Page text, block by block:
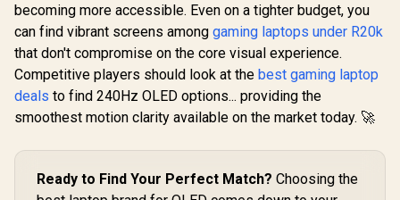
becoming more accessible. Even on a tighter budget, you
can find vibrant screens among gaming laptops under R20k
that don't compromise on the core visual experience.
Competitive players should look at the best gaming laptop
deals to find 240Hz OLED options... providing the
smoothest motion clarity available on the market today. 🚀
Ready to Find Your Perfect Match? Choosing the